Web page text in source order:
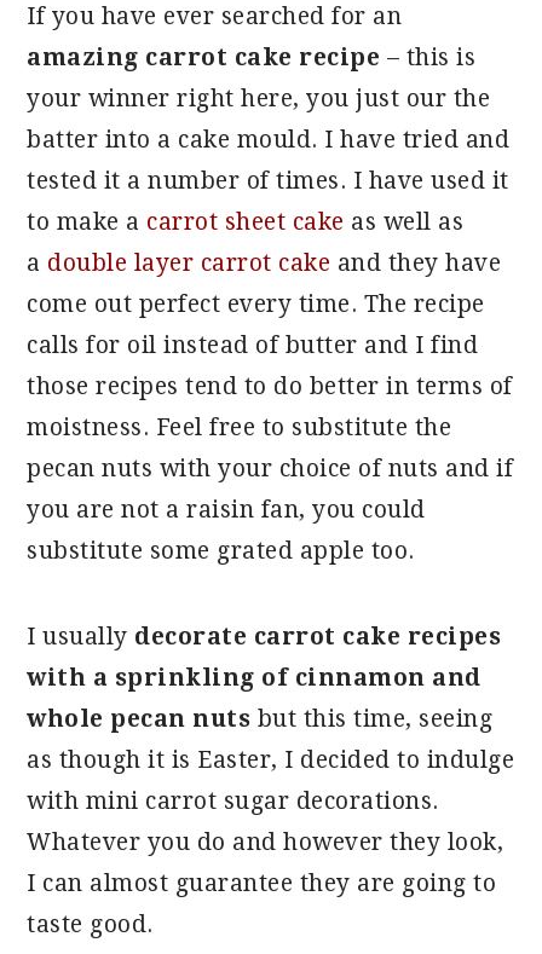
If you have ever searched for an
amazing carrot cake recipe – this is
your winner right here, you just our the
batter into a cake mould. I have tried and
tested it a number of times. I have used it
to make a carrot sheet cake as well as
a double layer carrot cake and they have
come out perfect every time. The recipe
calls for oil instead of butter and I find
those recipes tend to do better in terms of
moistness. Feel free to substitute the
pecan nuts with your choice of nuts and if
you are not a raisin fan, you could
substitute some grated apple too.
I usually decorate carrot cake recipes
with a sprinkling of cinnamon and
whole pecan nuts but this time, seeing
as though it is Easter, I decided to indulge
with mini carrot sugar decorations.
Whatever you do and however they look,
I can almost guarantee they are going to
taste good.